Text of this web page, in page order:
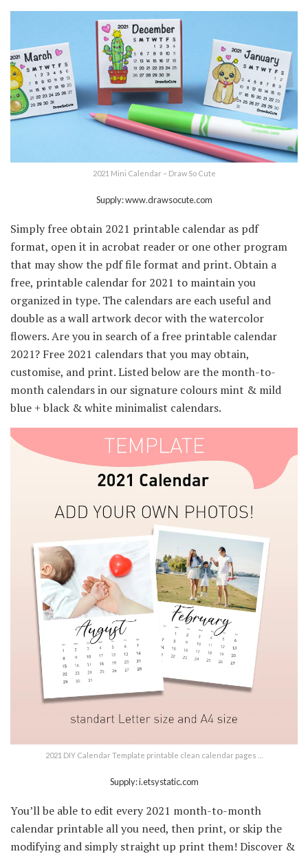
2021 Mini Calendar – Draw So Cute
Supply: www.drawsocute.com
Simply free obtain 2021 printable calendar as pdf
format, open it in acrobat reader or one other program
that may show the pdf file format and print. Obtain a
free, printable calendar for 2021 to maintain you
organized in type. The calendars are each useful and
double as a wall artwork decor with the watercolor
flowers. Are you in search of a free printable calendar
2021? Free 2021 calendars that you may obtain,
customise, and print. Listed below are the month-to-
month calendars in our signature colours mint & mild
blue + black & white minimalist calendars.
2021 DIY Calendar Template printable clean calendar pages …
Supply: i.etsystatic.com
You’ll be able to edit every 2021 month-to-month
calendar printable all you need, then print, or skip the
modifying and simply straight up print them! Discover &